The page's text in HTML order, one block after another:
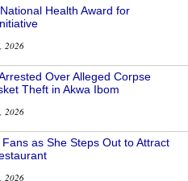
Health Award for
2026
Over Alleged Corpse
Theft in Akwa Ibom
2026
as She Steps Out to Attract
2026